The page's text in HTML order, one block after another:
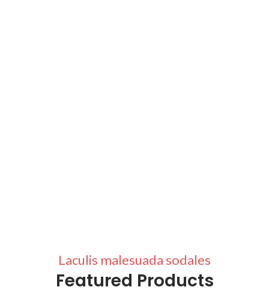
Laculis malesuada sodales
Featured Products